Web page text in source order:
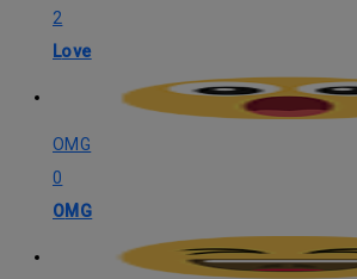
2
Love
OMG
0
OMG